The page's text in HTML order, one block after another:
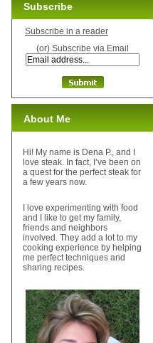
Subscribe
Subscribe in a reader
(or) Subscribe via Email
About Me
Hi! My name is Dena P., and I
love steak. In fact, I’ve been on
a quest for the perfect steak for
a few years now.
I love experimenting with food
and I like to get my family,
friends and neighbors
involved. They add a lot to my
cooking experience by helping
me perfect techniques and
sharing recipes.